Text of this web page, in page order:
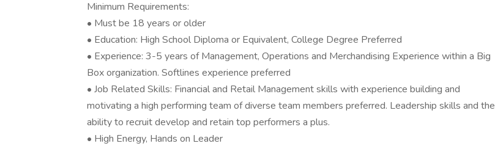
Minimum Requirements:
• Must be 18 years or older
• Education: High School Diploma or Equivalent, College Degree Preferred
• Experience: 3-5 years of Management, Operations and Merchandising Experience within a Big
Box organization. Softlines experience preferred
• Job Related Skills: Financial and Retail Management skills with experience building and
motivating a high performing team of diverse team members preferred. Leadership skills and the
ability to recruit develop and retain top performers a plus.
• High Energy, Hands on Leader